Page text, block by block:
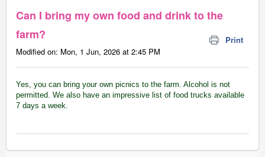
Can I bring my own food and drink to the
farm?
Print
Modified on: Mon, 1 Jun, 2026 at 2:45 PM
Yes, you can bring your own picnics to the farm. Alcohol is not
permitted. We also have an impressive list of food trucks available
7 days a week.